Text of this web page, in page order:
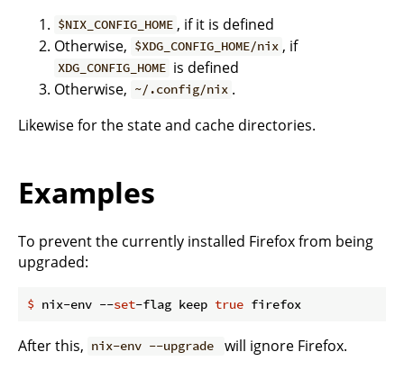
$NIX_CONFIG_HOME , if it is defined
Otherwise, $XDG_CONFIG_HOME/nix , if
XDG_CONFIG_HOME is defined
Otherwise, ~/.config/nix .
Likewise for the state and cache directories.
Examples
To prevent the currently installed Firefox from being
upgraded:
$ nix-env --set-flag keep true firefox
After this, nix-env --upgrade
will ignore Firefox.